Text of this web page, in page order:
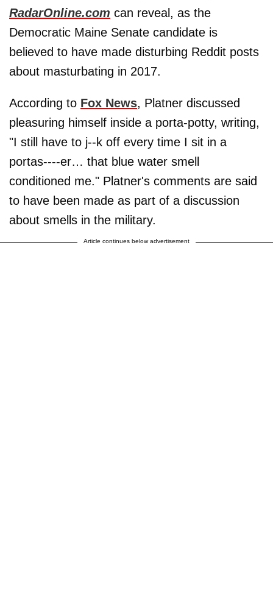
RadarOnline.com can reveal, as the
Democratic Maine Senate candidate is
believed to have made disturbing Reddit posts
about masturbating in 2017.
According to Fox News, Platner discussed
pleasuring himself inside a porta-potty, writing,
"I still have to j--k off every time I sit in a
portas----er… that blue water smell
conditioned me." Platner's comments are said
to have been made as part of a discussion
about smells in the military.
Article continues below advertisement